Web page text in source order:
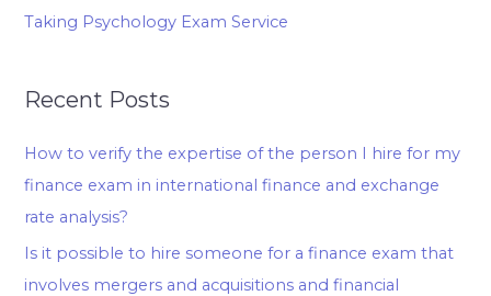
Taking Psychology Exam Service
Recent Posts
How to verify the expertise of the person I hire for my
finance exam in international finance and exchange
rate analysis?
Is it possible to hire someone for a finance exam that
involves mergers and acquisitions and financial